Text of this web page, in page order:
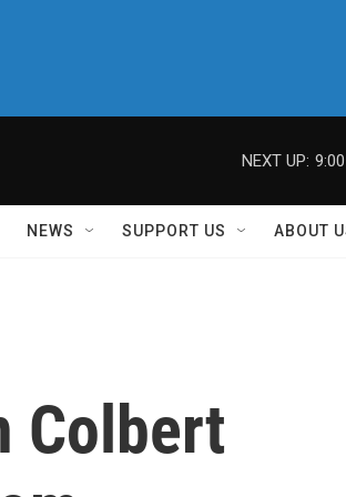
NEXT UP:
NEWS SUPPORT US ABOUT
Colbert